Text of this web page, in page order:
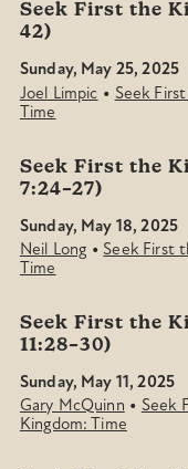
Seek First the
42)
Sunday, May 25, 2025
Joel Limpic • Seek
Time
Seek First the
7:24–27)
Sunday, May 18, 2025
Neil Long •Seek First
Time
Seek First the
11:28–30)
Sunday, May 11, 2025
Gary McQuinn • Seek
Kingdom: Time